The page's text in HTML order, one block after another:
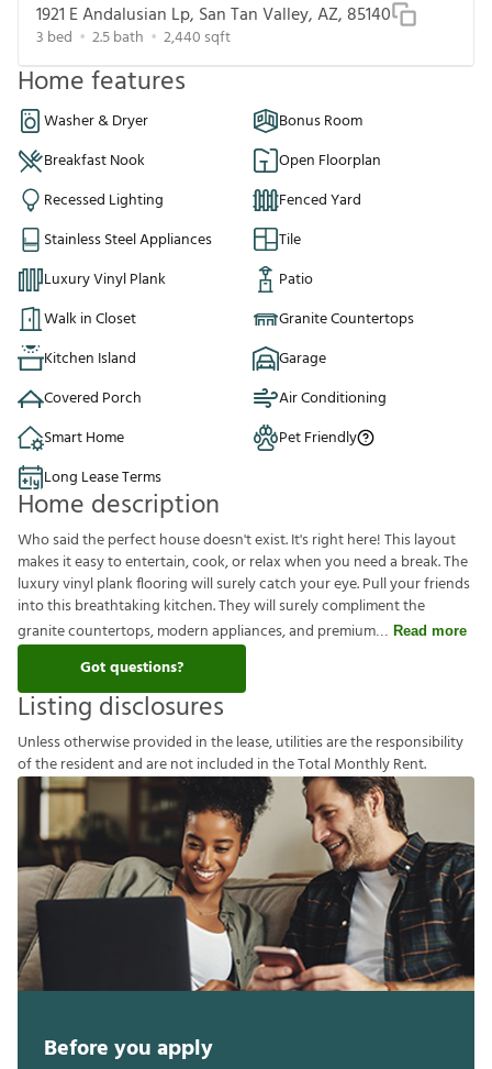
1921 E Andalusian Lp, San Tan Valley, AZ, 85140
3 bed 2.5bath 2,440 sqft
Home features
Washer & Dryer
Bonus Room
Breakfast Nook
Open Floorplan
Recessed Lighting
Fenced Yard
Stainless Steel Appliances
Tile
Luxury Vinyl Plank
Patio
Walk in Closet
Granite Countertops
Kitchen Island
Garage
Covered Porch
Air Conditioning
Smart Home
Pet Friendly
Long Lease Terms
Home description
Who said the perfect house doesn't exist. It's right here! This layout
makes it easy to entertain, cook, or relax when you need a break. The
luxury vinyl plank flooring will surely catch your eye. Pull your friends
into this breathtaking kitchen. They will surely compliment the
granite countertops, modern appliances, and premium
Read more
Got questions?
Listing disclosures
Unlessotherwiseprovided inthelease,utilitiesaretheresponsibility
oftheresidentandarenotincluded intheTotalMonthlyRent.
Before you apply